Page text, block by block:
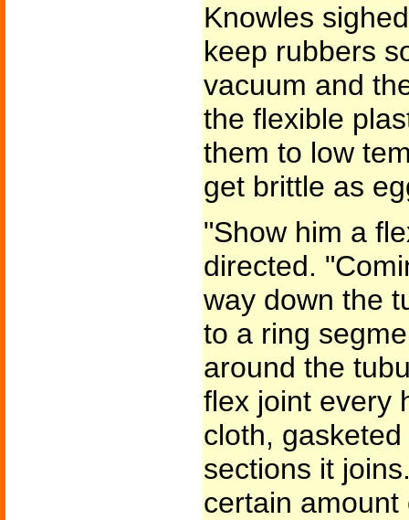
Knowles
keep rubbers
vacuum and
the flexible
them to low
get brittle as
"Show him a
directed.
way down the
to a ring
around the
flex joint every
cloth,
sections it
certain